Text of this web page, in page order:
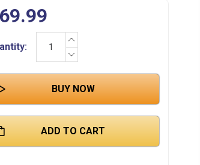
INCREASE
QUANTITY:
DECREASE
QUANTITY: